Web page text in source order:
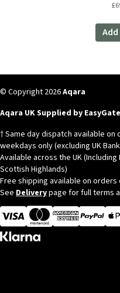
£
© Copyright 2026Aqara
Aqara UK Supplied by
† Same day dispatch available
weekdays only (excluding UK
Available across the UK
Scottish Highlands)
Free shipping available on orders
See Deliverypage for full terms
Visa
MasterCardAmerican Express